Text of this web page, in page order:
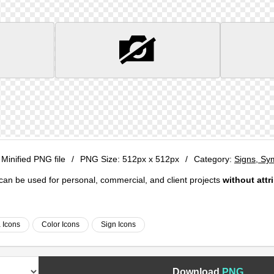
PNG file / PNG Size: 512px x 512px / Category: Signs,
be used for personal, commercial, and client projects without
Icons Color Icons Sign Icons
Download PNG